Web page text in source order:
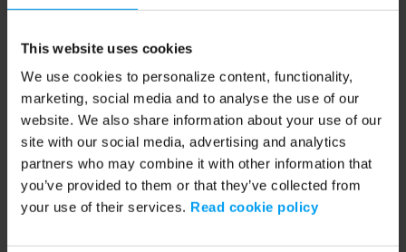
This website uses cookies
We use cookies to personalize content, functionality,
marketing, social media and to analyse the use of our
website. We also share information about your use of our
site with our social media, advertising and analytics
partners who may combine it with other information that
you’ve provided to them or that they’ve collected from
your use of their services. Read cookie policy